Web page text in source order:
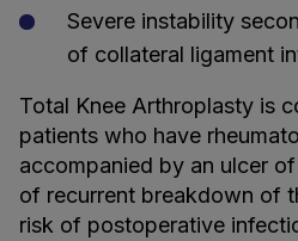
Severe instability
of collateral ligament
Total Knee Arthroplasty is
patients who have
accompanied by an ulcer
of recurrent breakdown of
risk of postoperative